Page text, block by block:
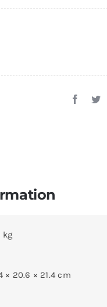
kg
× 20.6 × 21.4 cm